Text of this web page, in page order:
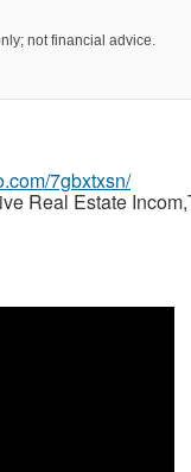
not financial advice.
7gbxtxsn/
Real Estate